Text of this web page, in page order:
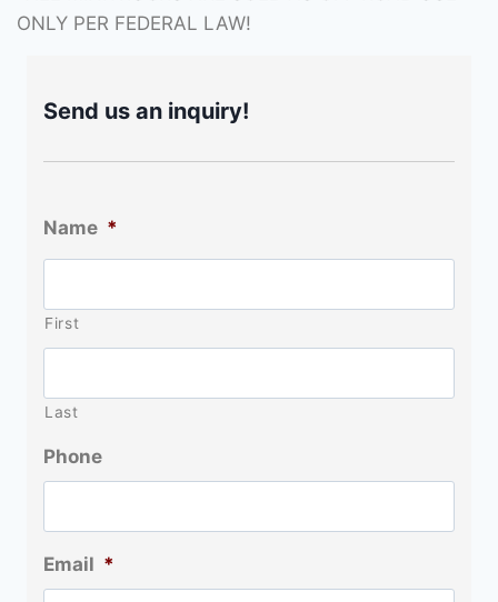
ONLY PER FEDERAL LAW!
Send us an inquiry!
Name *
First
Last
Phone
Email *